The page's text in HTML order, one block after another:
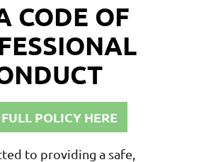
CODE OF
POLICY HERE
to providing a safe,